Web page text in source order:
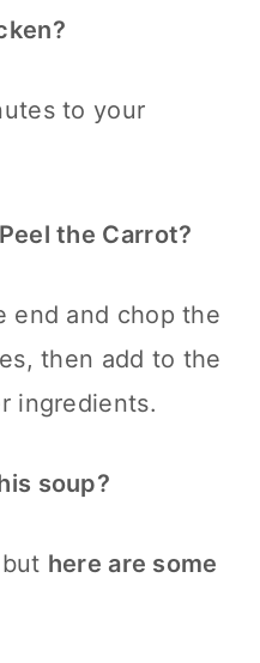
to your
the Carrot?
end and chop the
then add to the
ingredients.
soup?
here are some